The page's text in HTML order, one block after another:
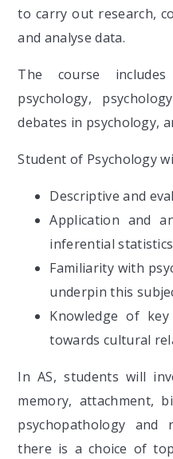
to carry out research,
and analyse data.
The course
psychology,
debates in psychology,
Student of Psychology
Descriptive and
Application and
inferential
Familiarity with
underpin this
Knowledge of
towards cultural
In AS, students will
memory, attachment,
psychopathology and
there is a choice of